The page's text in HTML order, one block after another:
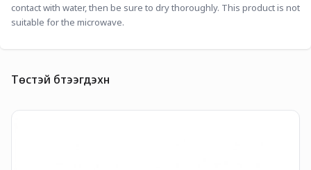
contact with water, then be sure to dry thoroughly. This product is not
suitable for the microwave.
Төстэй бүтээгдэхүүн